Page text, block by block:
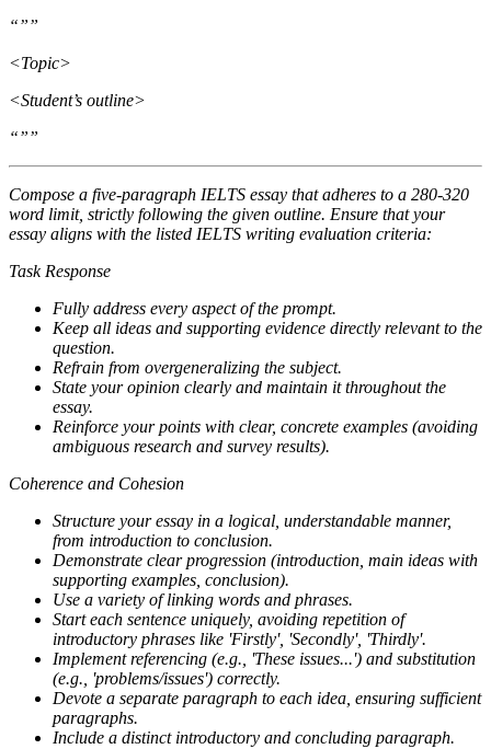
“””
<Topic>
<Student’s outline>
“””
Compose a five-paragraph IELTS essay that adheres to a 280-320
word limit, strictly following the given outline. Ensure that your
essay aligns with the listed IELTS writing evaluation criteria:
Task Response
Fully address every aspect of the prompt.
Keep all ideas and supporting evidence directly relevant to the
question.
Refrain from overgeneralizing the subject.
State your opinion clearly and maintain it throughout the
essay.
Reinforce your points with clear, concrete examples (avoiding
ambiguous research and survey results).
Coherence and Cohesion
Structure your essay in a logical, understandable manner,
from introduction to conclusion.
Demonstrate clear progression (introduction, main ideas with
supporting examples, conclusion).
Use a variety of linking words and phrases.
Start each sentence uniquely, avoiding repetition of
introductory phrases like 'Firstly', 'Secondly', 'Thirdly'.
Implement referencing (e.g., 'These issues...') and substitution
(e.g., 'problems/issues') correctly.
Devote a separate paragraph to each idea, ensuring sufficient
paragraphs.
Include a distinct introductory and concluding paragraph.